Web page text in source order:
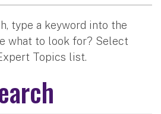
type a keyword into the
what to look for? Select
Topics list.